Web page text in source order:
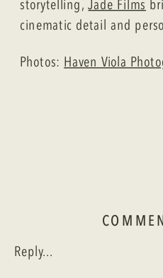
cinematic detail and
Photos: Haven Viola
Reply...